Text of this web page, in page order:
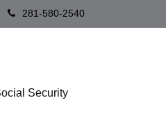
281-580-2540
Security